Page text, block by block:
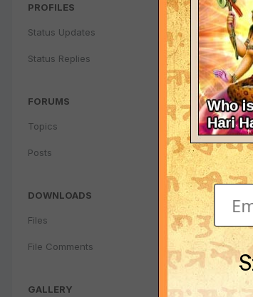
PROFILES
Status Updates
Status Replies
FORUMS
Topics
Posts
DOWNLOADS
Files
File Comments
GALLERY